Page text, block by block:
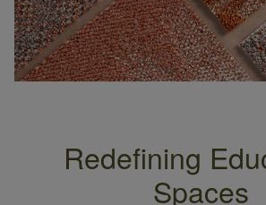
Redefining
Spaces